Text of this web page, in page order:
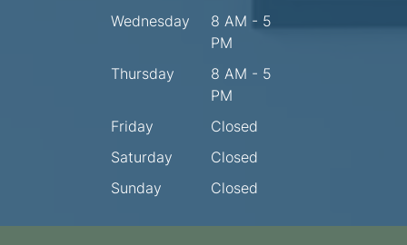
Wednesday
8 AM - 5
PM
Thursday
8 AM - 5
PM
Friday
Closed
Saturday
Closed
Sunday
Closed